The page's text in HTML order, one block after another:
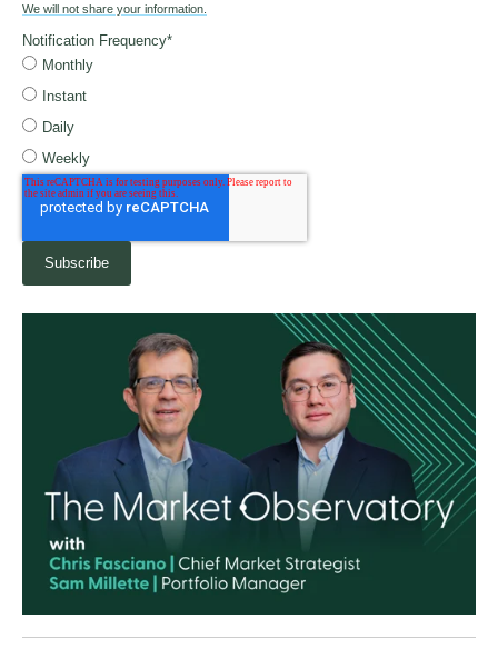
We will not share your information.
Notification Frequency*
Monthly
Instant
Daily
Weekly